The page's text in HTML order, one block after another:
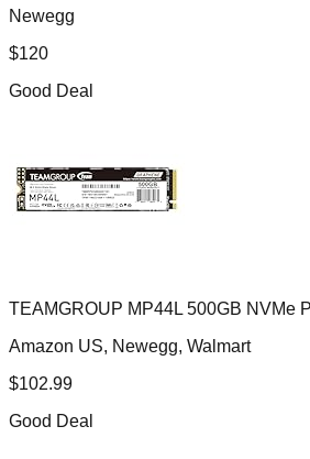
Newegg
$120
Good Deal
TEAMGROUP MP44L 500GB NVMe
Amazon US, Newegg, Walmart
$102.99
Good Deal